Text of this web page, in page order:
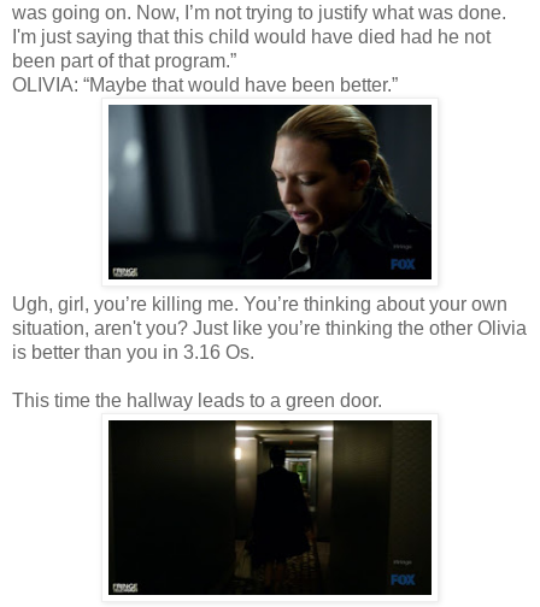
was going on. Now, I’m not trying to justify what was done.
I'm just saying that this child would have died had he not
been part of that program.”
OLIVIA: “Maybe that would have been better.”
Ugh, girl, you’re killing me. You’re thinking about your own
situation, aren't you? Just like you’re thinking the other Olivia
is better than you in 3.16 Os.
This time the hallway leads to a green door.